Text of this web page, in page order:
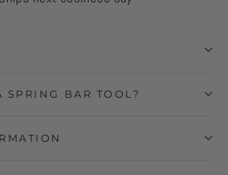
SPRING BAR TOOL?